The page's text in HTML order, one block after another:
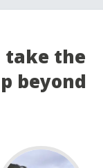
take the
beyond